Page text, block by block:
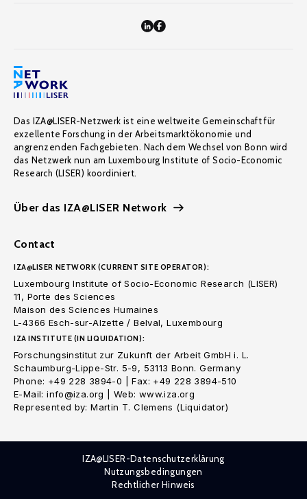
Das IZA@LISER-Netzwerk ist eine weltweite Gemeinschaft für
exzellente Forschung in der Arbeitsmarktökonomie und
angrenzenden Fachgebieten. Nach dem Wechsel von Bonn wird
das Netzwerk nun am Luxembourg Institute of Socio-Economic
Research (LISER) koordiniert.
Über das IZA@LISER Network
Contact
IZA@LISER NETWORK (CURRENT SITE OPERATOR):
Luxembourg Institute of Socio-Economic Research (LISER)
11, Porte des Sciences
Maison des Sciences Humaines
L-4366 Esch-sur-Alzette / Belval, Luxembourg
IZA INSTITUTE (IN LIQUIDATION):
Forschungsinstitut zur Zukunft der Arbeit GmbH i. L.
Schaumburg-Lippe-Str. 5-9, 53113 Bonn. Germany
Phone: +49 228 3894-0 | Fax: +49 228 3894-510
E-Mail: info@iza.org | Web: www.iza.org
Represented by: Martin T. Clemens (Liquidator)
IZA@LISER-Datenschutzerklärung
Nutzungsbedingungen
Rechtlicher Hinweis